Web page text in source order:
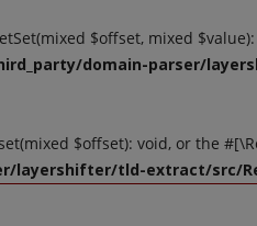
$offset, mixed
domain-parser/
$offset): void, or the
layershifter/tld-extract/src/